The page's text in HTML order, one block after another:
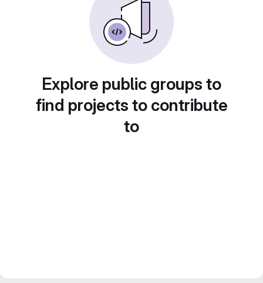
Explore public groups to
find projects to contribute
to